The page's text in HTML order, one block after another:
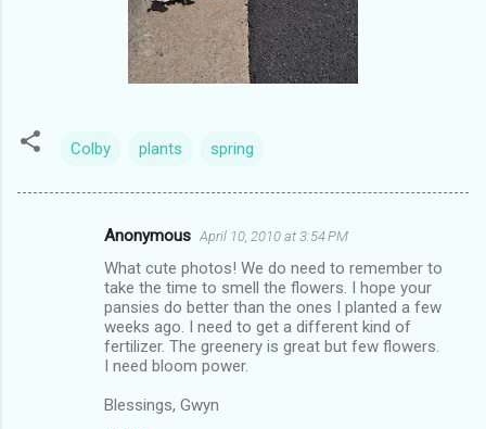
Colby plants spring
Anonymous April 10, 2010 at 3:54 PM
What cute photos! We do need to remember to
take the time to smell the flowers. I hope your
pansies do better than the ones I planted a few
weeks ago. I need to get a different kind of
fertilizer. The greenery is great but few flowers.
I need bloom power.
Blessings, Gwyn